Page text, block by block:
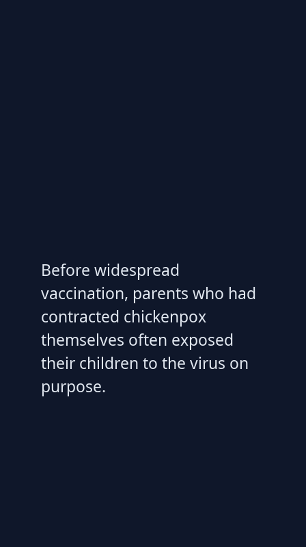
Before widespread
vaccination, parents who had
contracted chickenpox
themselves often exposed
their children to the virus on
purpose.